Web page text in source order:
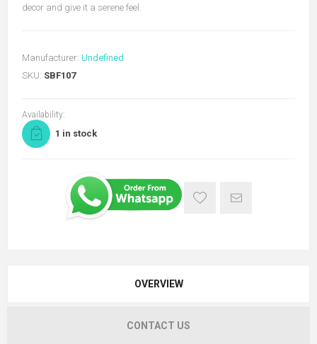
decor and give it a serene feel.
Manufacturer: Undefined
SKU: SBF107
Availability:
1 in stock
OVERVIEW
CONTACT US